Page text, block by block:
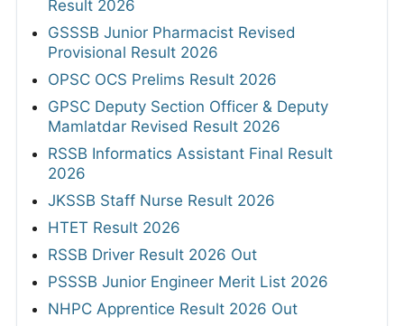
Result 2026
GSSSB Junior Pharmacist Revised
Provisional Result 2026
OPSC OCS Prelims Result 2026
GPSC Deputy Section Officer & Deputy
Mamlatdar Revised Result 2026
RSSB Informatics Assistant Final Result
2026
JKSSB Staff Nurse Result 2026
HTET Result 2026
RSSB Driver Result 2026 Out
PSSSB Junior Engineer Merit List 2026
NHPC Apprentice Result 2026 Out